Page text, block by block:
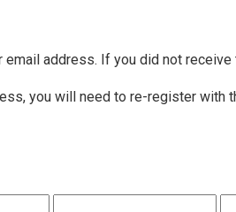
address. If you did not
you will need to re-register with